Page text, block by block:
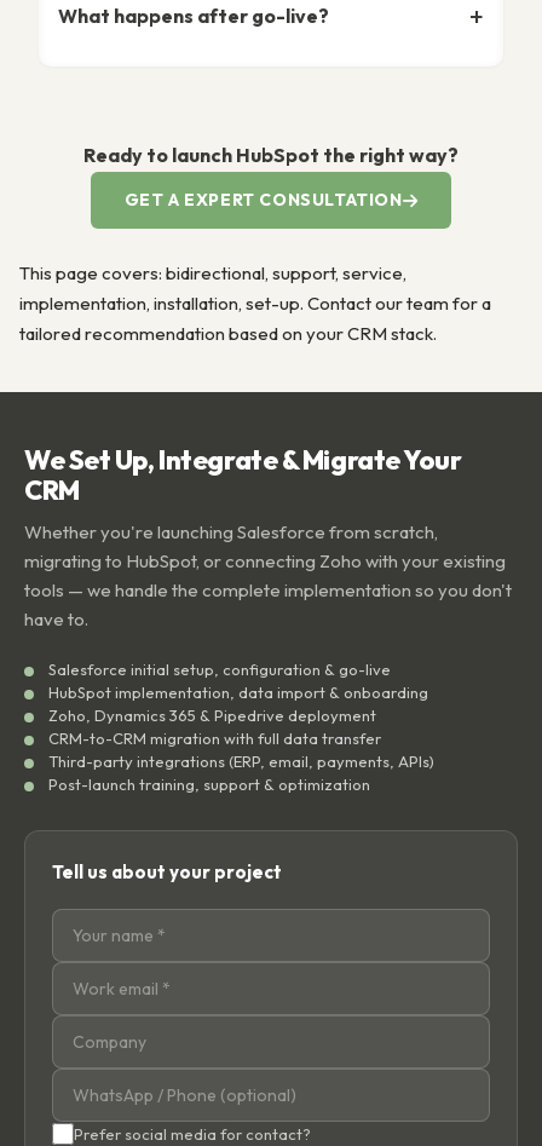
What happens after go-live?
Ready to launch HubSpot the right way?
GET A EXPERT CONSULTATION
This page covers: bidirectional, support, service,
implementation, installation, set-up. Contact our team for a
tailored recommendation based on your CRM stack.
We Set Up, Integrate & Migrate Your
CRM
Whether you're launching Salesforce from scratch,
migrating to HubSpot, or connecting Zoho with your existing
tools — we handle the complete implementation so you don't
have to.
Salesforce initial setup, configuration & go-live
HubSpot implementation, data import & onboarding
Zoho, Dynamics 365 & Pipedrive deployment
CRM-to-CRM migration with full data transfer
Third-party integrations (ERP, email, payments, APIs)
Post-launch training, support & optimization
Tell us about your project
Prefer social media for contact?